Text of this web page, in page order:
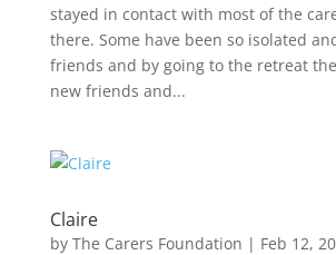
stayed in contact with most of the
there. Some have been so isolated
friends and by going to the retreat
new friends and...
Claire
by The Carers Foundation | Feb 12,